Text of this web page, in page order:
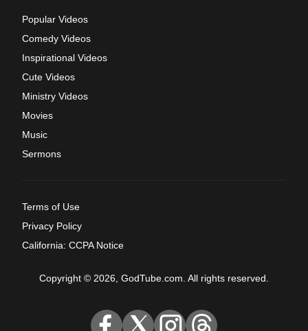
Popular Videos
Comedy Videos
Inspirational Videos
Cute Videos
Ministry Videos
Movies
Music
Sermons
Terms of Use
Privacy Policy
California: CCPA Notice
Copyright © 2026, GodTube.com. All rights reserved.